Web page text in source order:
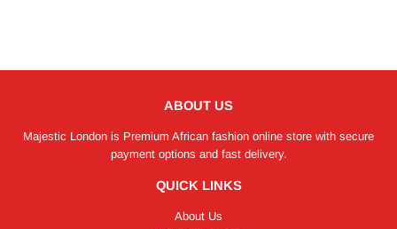
ABOUT US
Majestic London is Premium African fashion online store with secure
payment options and fast delivery.
QUICK LINKS
About Us